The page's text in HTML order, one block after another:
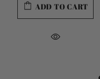
ADD TO CART